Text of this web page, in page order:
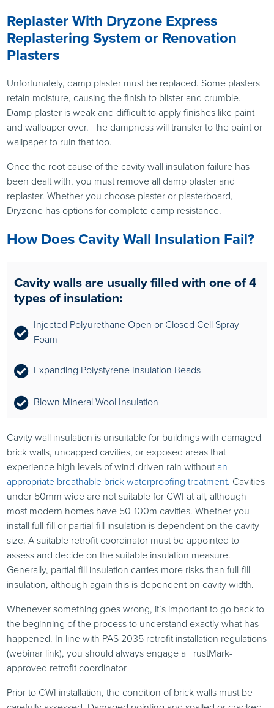
Replaster With Dryzone Express
Replastering System or Renovation
Plasters
Unfortunately, damp plaster must be replaced. Some plasters
retain moisture, causing the finish to blister and crumble.
Damp plaster is weak and difficult to apply finishes like paint
and wallpaper over. The dampness will transfer to the paint or
wallpaper to ruin that too.
Once the root cause of the cavity wall insulation failure has
been dealt with, you must remove all damp plaster and
replaster. Whether you choose plaster or plasterboard,
Dryzone has options for complete damp resistance.
How Does Cavity Wall Insulation Fail?
Cavity walls are usually filled with one of 4
types of insulation:
Injected Polyurethane Open or Closed Cell Spray
Foam
Expanding Polystyrene Insulation Beads
Blown Mineral Wool Insulation
Cavity wall insulation is unsuitable for buildings with damaged
brick walls, uncapped cavities, or exposed areas that
experience high levels of wind-driven rain withoutan
appropriate breathable brick waterproofing treatment. Cavities
under 50mm wide are not suitable for CWI at all, although
most modern homes have 50-100m cavities. Whether you
install full-fill or partial-fill insulation is dependent on the cavity
size. A suitable retrofit coordinator must be appointed to
assess and decide on the suitable insulation measure.
Generally, partial-fill insulation carries more risks than full-fill
insulation, although again this is dependent on cavity width.
Whenever something goes wrong, it’s important to go back to
the beginning of the process to understand exactly what has
happened. In line with PAS 2035 retrofit installation regulations
(webinar link), you should always engage a TrustMark-
approved retrofit coordinator
Prior to CWI installation, the condition of brick walls must be